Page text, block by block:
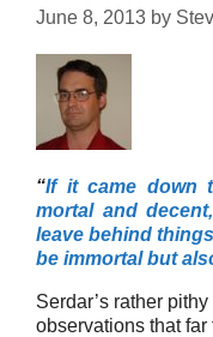
June 8, 2013 by
“If it came down
mortal and
leave behind
be immortal but
Serdar’s rather
observations that